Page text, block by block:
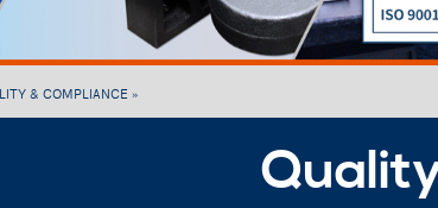
& COMPLIANCE »